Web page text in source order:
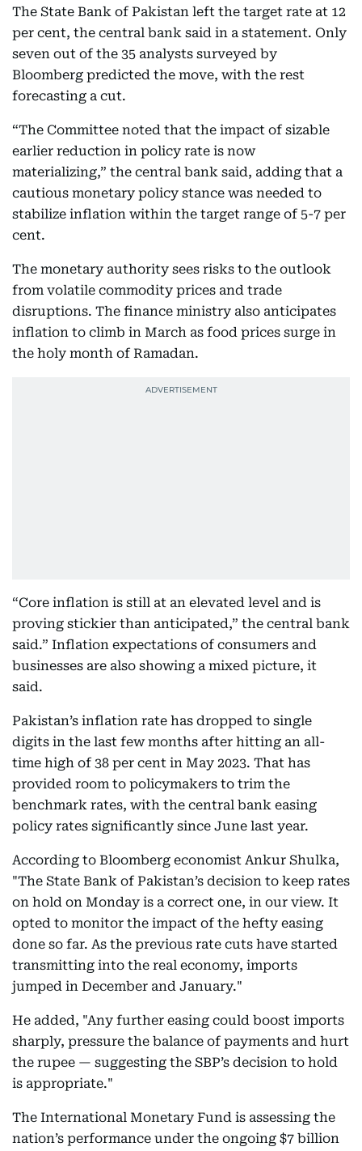
The State Bank of Pakistan left the target rate at 12
per cent, the central bank said in a statement. Only
seven out of the 35 analysts surveyed by
Bloomberg predicted the move, with the rest
forecasting a cut.
“The Committee noted that the impact of sizable
earlier reduction in policy rate is now
materializing,” the central bank said, adding that a
cautious monetary policy stance was needed to
stabilize inflation within the target range of 5-7 per
cent.
The monetary authority sees risks to the outlook
from volatile commodity prices and trade
disruptions. The finance ministry also anticipates
inflation to climb in March as food prices surge in
the holy month of Ramadan.
“Core inflation is still at an elevated level and is
proving stickier than anticipated,” the central bank
said.” Inflation expectations of consumers and
businesses are also showing a mixed picture, it
said.
Pakistan’s inflation rate has dropped to single
digits in the last few months after hitting an all-
time high of 38 per cent in May 2023. That has
provided room to policymakers to trim the
benchmark rates, with the central bank easing
policy rates significantly since June last year.
According to Bloomberg economist Ankur Shulka,
"The State Bank of Pakistan’s decision to keep rates
on hold on Monday is a correct one, in our view. It
opted to monitor the impact of the hefty easing
done so far. As the previous rate cuts have started
transmitting into the real economy, imports
jumped in December and January."
He added, "Any further easing could boost imports
sharply, pressure the balance of payments and hurt
the rupee — suggesting the SBP’s decision to hold
is appropriate."
The International Monetary Fund is assessing the
nation’s performance under the ongoing $7 billion